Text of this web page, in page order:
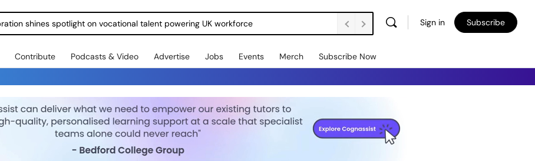
Sign in Subscribe
Contribute Podcasts & Video Advertise Jobs Events Merch Subscribe Now